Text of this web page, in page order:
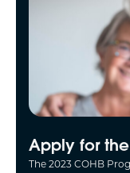
Apply for
The 2023 COHB